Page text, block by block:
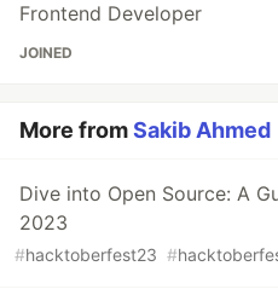
Frontend Developer
JOINED
More fromSakib Ahmed
Dive into Open Source: A
2023
#hacktoberfest23 #